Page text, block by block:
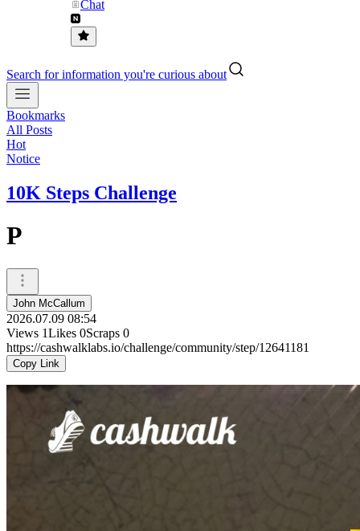
Chat
Search for information you're curious about
Bookmarks
All Posts
Hot
Notice
10K Steps Challenge
P
John McCallum
2026.07.09 08:54
Views 1Likes 0Scraps 0
https://cashwalklabs.io/challenge/community/step/12641181
Copy Link